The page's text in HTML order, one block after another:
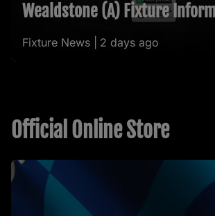
Wealdstone (A) Fixture
Fixture News | 2 days ago
Official Online Store